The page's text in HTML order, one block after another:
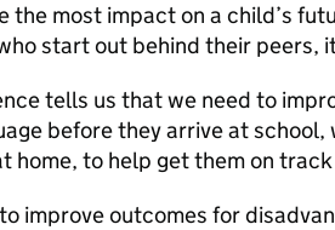
the most impact on a child’s
start out behind their peers,
tells us that we need to
before they arrive at school,
home, to help get them on
improve outcomes for